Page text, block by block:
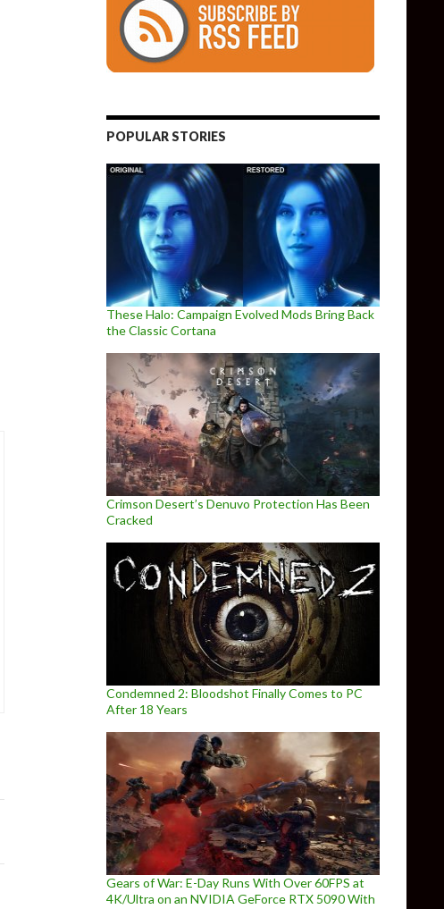
POPULAR STORIES
These Halo: Campaign Evolved Mods Bring Back
the Classic Cortana
Crimson Desert’s Denuvo Protection Has Been
Cracked
Condemned 2: Bloodshot Finally Comes to PC
After 18 Years
Gears of War: E-Day Runs With Over 60FPS at
4K/Ultra on an NVIDIA GeForce RTX 5090 With